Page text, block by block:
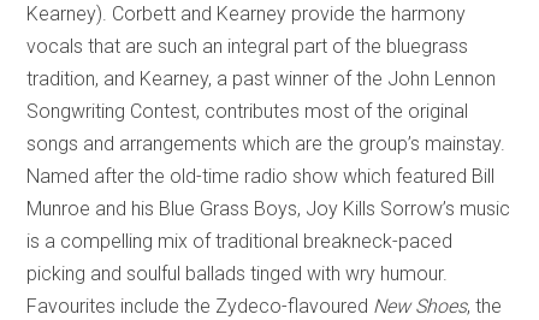
Kearney). Corbett and Kearney provide the harmony
vocals that are such an integral part of the bluegrass
tradition, and Kearney, a past winner of the John Lennon
Songwriting Contest, contributes most of the original
songs and arrangements which are the group’s mainstay.
Named after the old-time radio show which featured Bill
Munroe and his Blue Grass Boys, Joy Kills Sorrow’s music
is a compelling mix of traditional breakneck-paced
picking and soulful ballads tinged with wry humour.
Favourites include the Zydeco-flavoured New Shoes, the